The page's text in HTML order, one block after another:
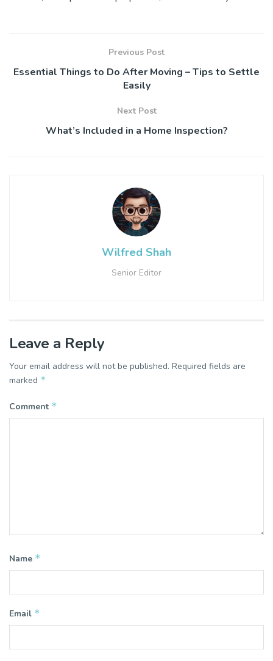
Previous Post
Essential Things to Do After Moving – Tips to Settle
Easily
Next Post
What’s Included in a Home Inspection?
Wilfred Shah
Senior Editor
Leave a Reply
Your email address will not be published. Required fields are
marked *
Comment *
Name *
Email *